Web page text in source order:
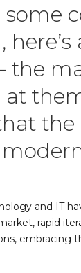
the
and IT
rapid
embracing